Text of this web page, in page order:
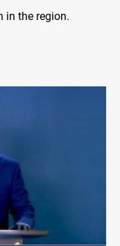
in the region.